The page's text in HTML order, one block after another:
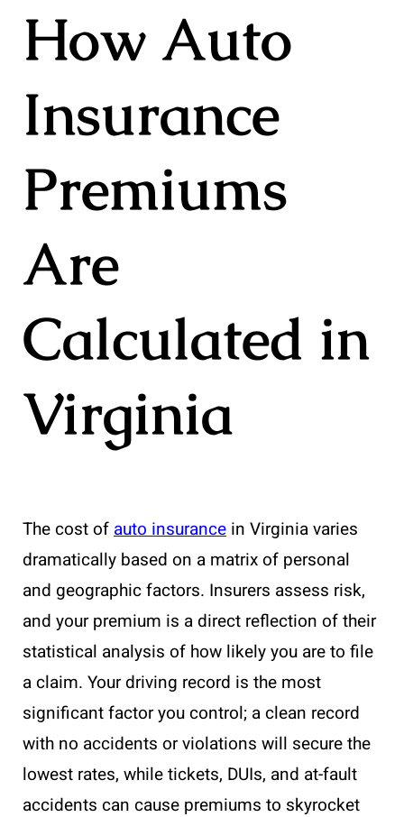
How Auto
Insurance
Premiums
Are
Calculated in
Virginia
The cost ofauto insurance in Virginia varies
dramatically based on a matrix of personal
and geographic factors. Insurers assess risk,
and your premium is a direct reflection of their
statistical analysis of how likely you are to file
a claim. Your driving record is the most
significant factor you control; a clean record
with no accidents or violations will secure the
lowest rates, while tickets, DUIs, and at-fault
accidents can cause premiums to skyrocket